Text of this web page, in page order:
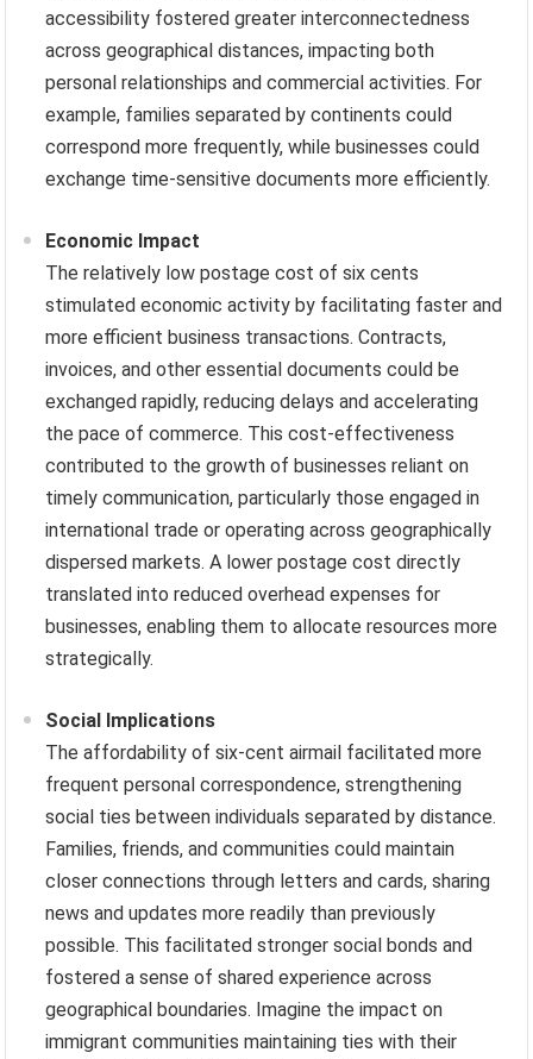
accessibility fostered greater interconnectedness
across geographical distances, impacting both
personal relationships and commercial activities. For
example, families separated by continents could
correspond more frequently, while businesses could
exchange time-sensitive documents more efficiently.
Economic Impact
The relatively low postage cost of six cents
stimulated economic activity by facilitating faster and
more efficient business transactions. Contracts,
invoices, and other essential documents could be
exchanged rapidly, reducing delays and accelerating
the pace of commerce. This cost-effectiveness
contributed to the growth of businesses reliant on
timely communication, particularly those engaged in
international trade or operating across geographically
dispersed markets. A lower postage cost directly
translated into reduced overhead expenses for
businesses, enabling them to allocate resources more
strategically.
Social Implications
The affordability of six-cent airmail facilitated more
frequent personal correspondence, strengthening
social ties between individuals separated by distance.
Families, friends, and communities could maintain
closer connections through letters and cards, sharing
news and updates more readily than previously
possible. This facilitated stronger social bonds and
fostered a sense of shared experience across
geographical boundaries. Imagine the impact on
immigrant communities maintaining ties with their